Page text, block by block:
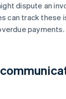
dispute an
can track these
payments.